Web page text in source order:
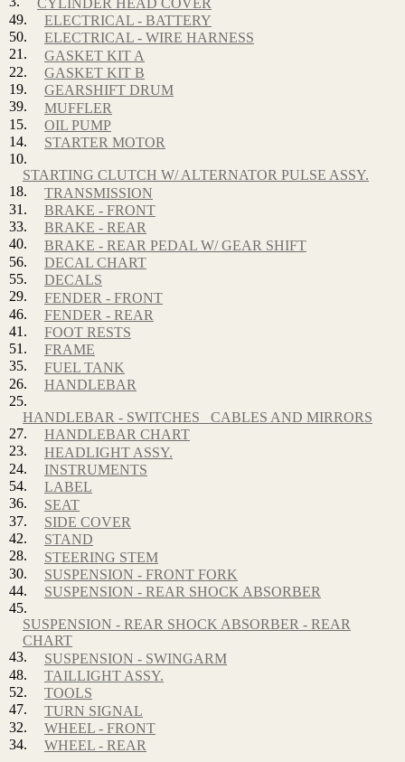
49.
ELECTRICAL - BATTERY
50.
ELECTRICAL - WIRE HARNESS
21.
GASKET KIT A
22.
GASKET KIT B
19.
GEARSHIFT DRUM
39.
MUFFLER
15.
OIL PUMP
14.
STARTER MOTOR
10.
STARTING CLUTCH W/ ALTERNATOR PULSE ASSY.
18.
TRANSMISSION
31.
BRAKE - FRONT
33.
BRAKE - REAR
40.
BRAKE - REAR PEDAL W/ GEAR SHIFT
56.
DECAL CHART
55.
DECALS
29.
FENDER - FRONT
46.
FENDER - REAR
41.
FOOT RESTS
51.
FRAME
35.
FUEL TANK
26.
HANDLEBAR
25.
HANDLEBAR - SWITCHES_ CABLES AND MIRRORS
27.
HANDLEBAR CHART
23.
HEADLIGHT ASSY.
24.
INSTRUMENTS
54.
LABEL
36.
SEAT
37.
SIDE COVER
42.
STAND
28.
STEERING STEM
30.
SUSPENSION - FRONT FORK
44.
SUSPENSION - REAR SHOCK ABSORBER
45.
SUSPENSION - REAR SHOCK ABSORBER - REAR
CHART
43.
SUSPENSION - SWINGARM
48.
TAILLIGHT ASSY.
52.
TOOLS
47.
TURN SIGNAL
32.
WHEEL - FRONT
34.
WHEEL - REAR